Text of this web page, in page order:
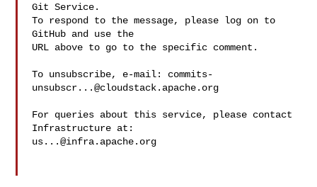
Git Service.
To respond to the message, please log on to
GitHub and use the
URL above to go to the specific comment.
To unsubscribe, e-mail: commits-
unsubscr...@cloudstack.apache.org
For queries about this service, please contact
us...@infra.apache.org